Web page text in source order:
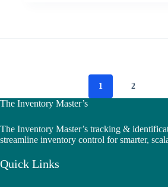
1 2
The Inventory Master’s
The Inventory Master’s tracking &
streamline inventory control for smarter,
Quick Links